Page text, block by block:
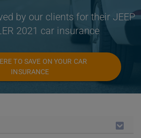
by our clients for their JEEP
2021 car insurance
TO SAVE ON YOUR CAR
INSURANCE